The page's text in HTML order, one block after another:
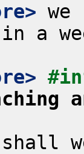
in a
shall